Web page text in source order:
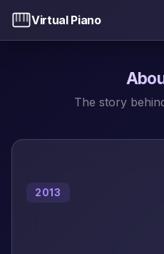
Virtual Piano
The story
2013